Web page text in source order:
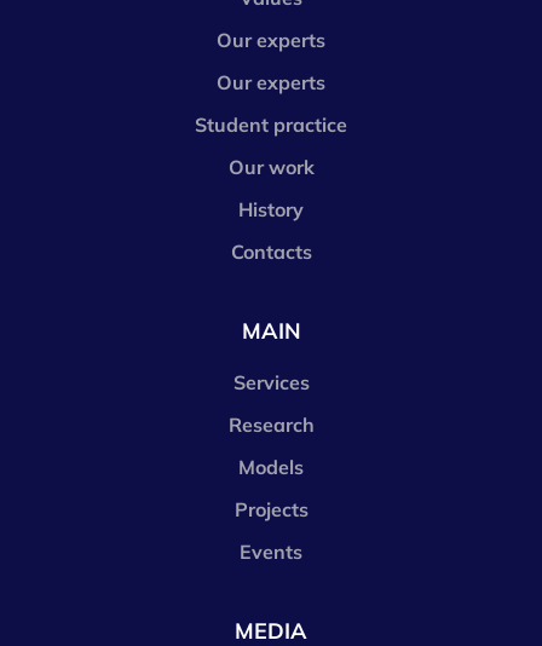
Our experts
Our experts
Student practice
Our work
History
Contacts
MAIN
Services
Research
Models
Projects
Events
MEDIA